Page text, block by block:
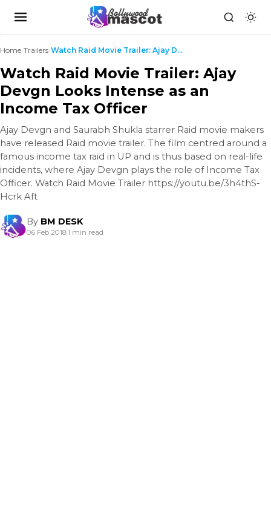
Home›Trailers› Watch Raid Movie Trailer: Ajay Devgn Looks Intense...
Watch Raid Movie Trailer: Ajay
Devgn Looks Intense as an
Income Tax Officer
Ajay Devgn and Saurabh Shukla starrer Raid movie makers
have released Raid movie trailer. The film centred around a
famous income tax raid in UP and is thus based on real-life
incidents, where Ajay Devgn plays the role of Income Tax
Officer. Watch Raid Movie Trailer https://youtu.be/3h4thS-
Hcrk Aft
By BM DESK
06 Feb 2018|1 min read